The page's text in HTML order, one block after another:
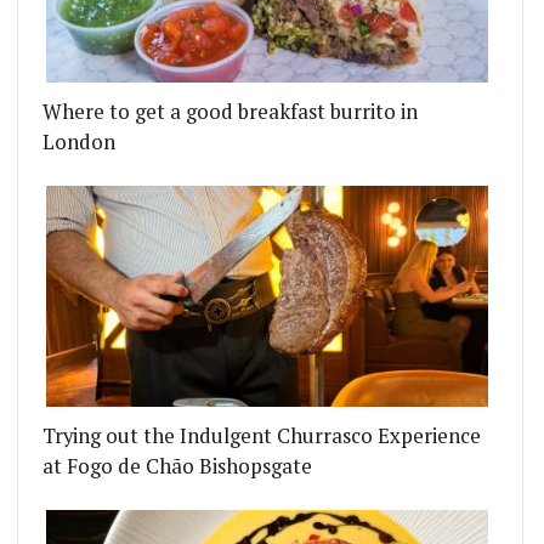
STREET IN CARNABY
SZECHUAN CHICKEN WINGS AT BAKER
Where to get a good breakfast burrito in
London
Trying out the Indulgent Churrasco Experience
at Fogo de Chão Bishopsgate